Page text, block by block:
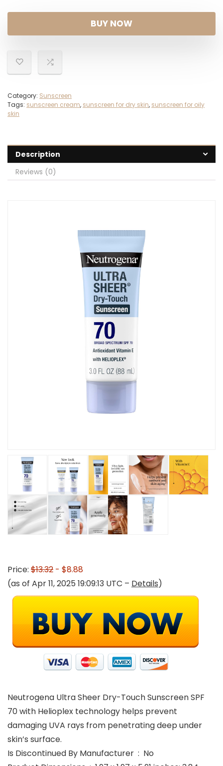
was:
$13.32.
$8.88.
BUY NOW
Category: Sunscreen
Tags: sunscreen cream, sunscreen for dry skin, sunscreen for oily
skin
Description
Reviews (0)
Price: $13.32 - $8.88
(as of Apr 11, 2025 19:09:13 UTC – Details)
Neutrogena Ultra Sheer Dry-Touch Sunscreen SPF
70 with Helioplex technology helps prevent
damaging UVA rays from penetrating deep under
skin’s surface.
Is Discontinued By Manufacturer ‏ : ‎ No